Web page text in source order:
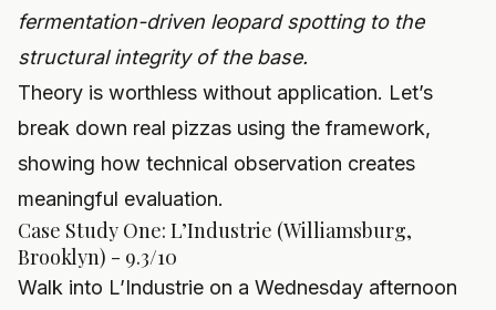
fermentation-driven leopard spotting to the
structural integrity of the base.
Theory is worthless without application. Let’s
break down real pizzas using the framework,
showing how technical observation creates
meaningful evaluation.
Case Study One: L’Industrie (Williamsburg,
Brooklyn) - 9.3/10
Walk into L’Industrie on a Wednesday afternoon